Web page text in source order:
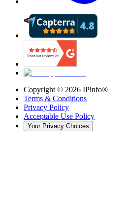
Copyright © 2026 IPinfo®
Terms & Conditions
Privacy Policy
Acceptable Use Policy
Your Privacy Choices